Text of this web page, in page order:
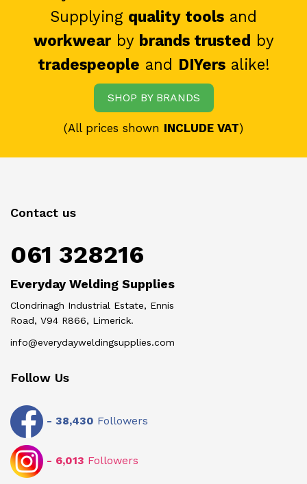
Supplying quality tools and
workwearby brands trusted by
tradespeople and DIYersalike!
SHOP BY BRANDS
(All prices shown INCLUDE VAT)
Contact us
061 328216
Everyday Welding Supplies
Clondrinagh Industrial Estate, Ennis
Road, V94 R866, Limerick.
info@everydayweldingsupplies.com
Follow Us
- 38,430 Followers
- 6,013 Followers